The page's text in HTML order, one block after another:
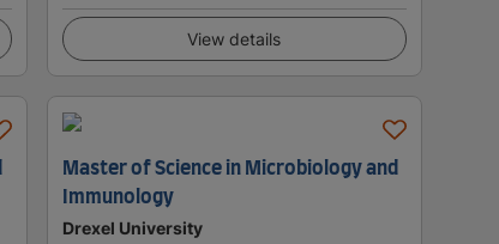
View details
Master of Science in Microbiology and
Immunology
Drexel University